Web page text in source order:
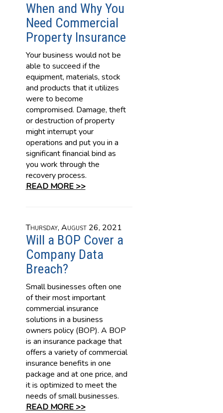
When and Why You
Need Commercial
Property Insurance
Your business would not be
able to succeed if the
equipment, materials, stock
and products that it utilizes
were to become
compromised. Damage, theft
or destruction of property
might interrupt your
operations and put you in a
significant financial bind as
you work through the
recovery process.
READ MORE >>
Thursday, August 26, 2021
Will a BOP Cover a
Company Data
Breach?
Small businesses often one
of their most important
commercial insurance
solutions in a business
owners policy (BOP). A BOP
is an insurance package that
offers a variety of commercial
insurance benefits in one
package and at one price, and
it is optimized to meet the
needs of small businesses.
READ MORE >>